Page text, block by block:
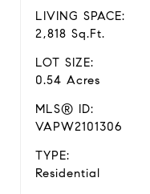
LIVING SPACE:
2,818 Sq.Ft.
LOT SIZE:
0.54 Acres
MLS® ID:
VAPW2101306
TYPE:
Residential